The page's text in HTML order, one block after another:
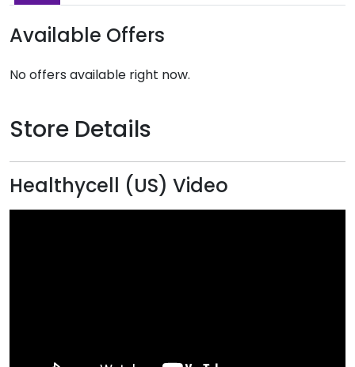
Available Offers
No offers available right now.
Store Details
Healthycell (US) Video